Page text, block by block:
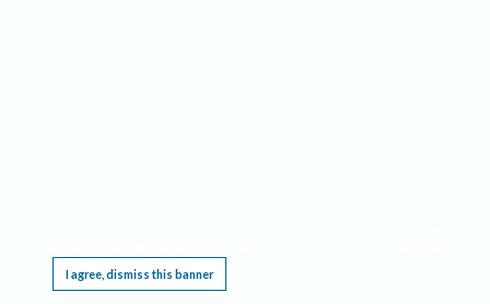
I agree, dismiss this banner